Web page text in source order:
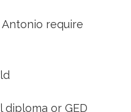
Antonio require
diploma or GED